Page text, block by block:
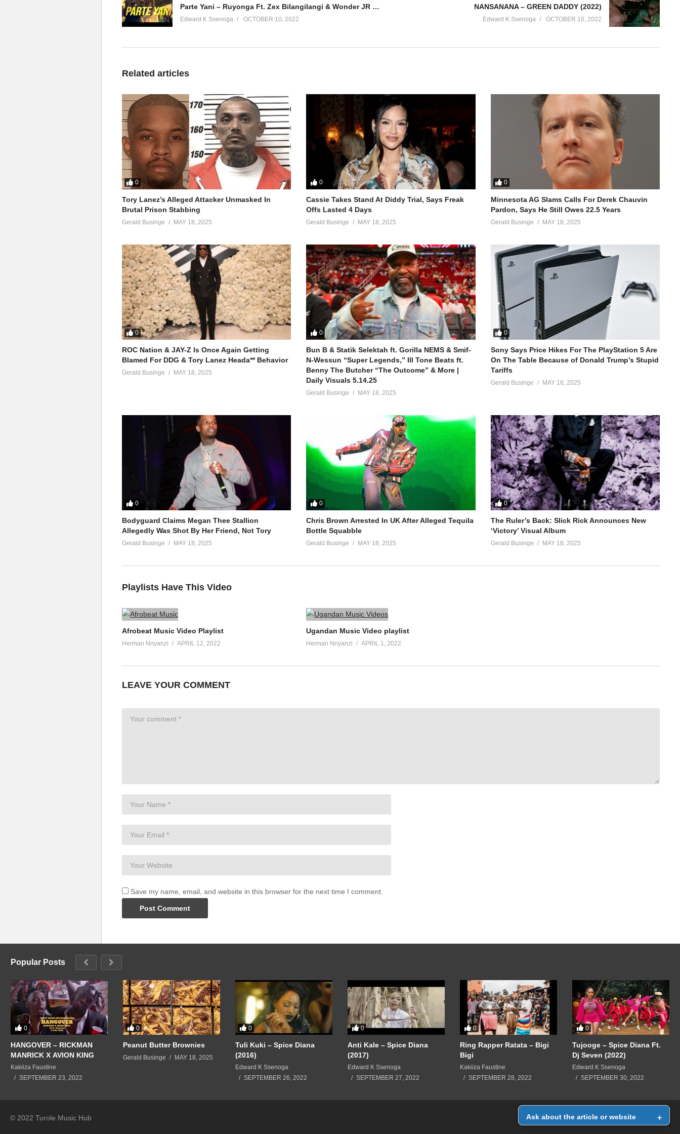
Parte Yani – Ruyonga Ft. Zex Bilangilangi & Wonder JR (2022)
Edward K Ssenoga OCTOBER 10, 2022
NANSANANA – GREEN DADDY (2022)
Edward K Ssenoga OCTOBER 10, 2022
Related articles
0
Tory Lanez’s Alleged Attacker Unmasked In
Brutal Prison Stabbing
Gerald Businge MAY 18, 2025
0
Cassie Takes Stand At Diddy Trial, Says Freak
Offs Lasted 4 Days
Gerald Businge MAY 18, 2025
0
Minnesota AG Slams Calls For Derek Chauvin
Pardon, Says He Still Owes 22.5 Years
Gerald Businge MAY 18, 2025
0
ROC Nation & JAY-Z Is Once Again Getting
Blamed For DDG & Tory Lanez Heada** Behavior
Gerald Businge MAY 18, 2025
0
Bun B & Statik Selektah ft. Gorilla NEMS & Smif-
N-Wessun “Super Legends,” Ill Tone Beats ft.
Benny The Butcher “The Outcome” & More |
Daily Visuals 5.14.25
Gerald Businge MAY 18, 2025
0
Sony Says Price Hikes For The PlayStation 5 Are
On The Table Because of Donald Trump’s Stupid
Tariffs
Gerald Businge MAY 18, 2025
0
Bodyguard Claims Megan Thee Stallion
Allegedly Was Shot By Her Friend, Not Tory
Gerald Businge MAY 18, 2025
0
Chris Brown Arrested In UK After Alleged Tequila
Bottle Squabble
Gerald Businge MAY 18, 2025
0
The Ruler’s Back: Slick Rick Announces New
‘Victory’ Visual Album
Gerald Businge MAY 18, 2025
Playlists Have This Video
Afrobeat Music Video Playlist
Herman Nnyanzi APRIL 12, 2022
Ugandan Music Video playlist
Herman Nnyanzi APRIL 1, 2022
LEAVE YOUR COMMENT
Save my name, email, and website in this browser for the next time I comment.
Popular Posts
0
HANGOVER – RICKMAN
MANRICK X AVION KING
Kakiiza Faustine
SEPTEMBER 23, 2022
0
Peanut Butter Brownies
Gerald Businge MAY 18, 2025
0
Tuli Kuki – Spice Diana
(2016)
Edward K Ssenoga
SEPTEMBER 26, 2022
0
Anti Kale – Spice Diana
(2017)
Edward K Ssenoga
SEPTEMBER 27, 2022
0
Ring Rapper Ratata – Bigi
Bigi
Kakiiza Faustine
SEPTEMBER 28, 2022
0
Tujooge – Spice Diana Ft.
Dj Seven (2022)
Edward K Ssenoga
SEPTEMBER 30, 2022
© 2022 Turole Music Hub Home Contact Us
Ask about the article or website +